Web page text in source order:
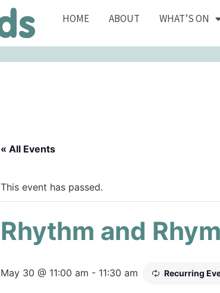
HOME ABOUT WHAT’S ON
« All Events
This event has passed.
Rhythm and
May 30 @ 11:00 am - 11:30 am Recurring